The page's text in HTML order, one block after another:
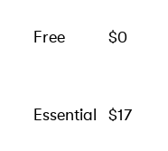
Free $0
Essential $17